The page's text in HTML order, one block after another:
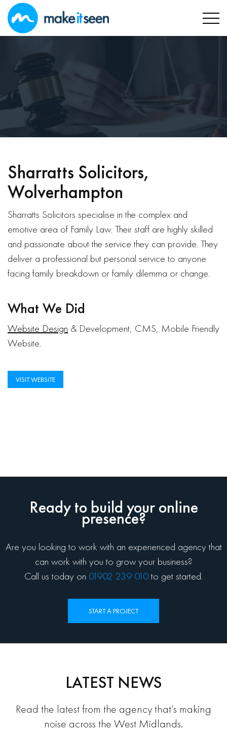
Sharratts Solicitors,
Wolverhampton
Sharratts Solicitors specialise in the complex and
emotive area of Family Law. Their staff are highly skilled
and passionate about the service they can provide. They
deliver a professional but personal service to anyone
facing family breakdown or family dilemma or change.
What We Did
Website Design & Development, CMS, Mobile Friendly
Website.
VISIT WEBSITE
Ready to build your online
presence?
Are you looking to work with an experienced agency that
can work with you to grow your business?
Call us today on 01902 239 010to get started.
START A PROJECT
LATEST NEWS
Read the latest from the agency that’s making
noise across the West Midlands.